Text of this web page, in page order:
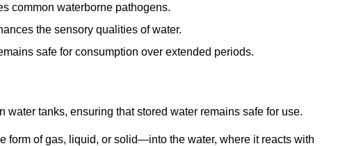
common waterborne pathogens.
the sensory qualities of water.
safe for consumption over extended periods.
tanks, ensuring that stored water remains safe for use.
of gas, liquid, or solid—into the water, where it reacts with